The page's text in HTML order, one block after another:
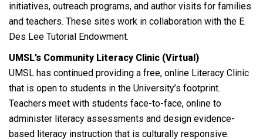
initiatives, outreach programs, and author visits for families
and teachers. These sites work in collaboration with the E.
Des Lee Tutorial Endowment.
UMSL’s Community Literacy Clinic (Virtual)
UMSL has continued providing a free, online Literacy Clinic
that is open to students in the University’s footprint.
Teachers meet with students face-to-face, online to
administer literacy assessments and design evidence-
based literacy instruction that is culturally responsive.